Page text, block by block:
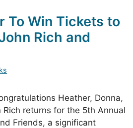
To Win Tickets to
Rich and
Heather, Donna,
returns for the 5th Annual
Friends, a significant